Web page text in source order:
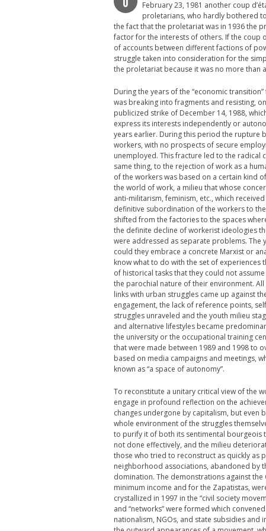
February 23, 1981 another coup
proletarians, who hardly bothered
the fact that the proletariat was in 1936 the
factor for the interests of others. If the coup
of accounts between different factions of
struggle taken into consideration for the
the proletariat because it was no more than
During the years of the “economic
was breaking into fragments and resisting,
publicized strike of December 14, 1988,
express its interests independently or
years earlier. During this period the rupture
workers, with no prospects of secure
unemployed. This fracture led to the radical
same thing, to the rejection of work as a
of the workers was based on a certain kind
the world of work, a milieu that whose
anti-militarism, feminism, etc., which
definitive subordination of the workers to
shifted from the factories to the spaces
the definite decline of workerist ideologies
were addressed as separate problems.
could they embrace a concrete Marxist or
know what to do with the set of experiences
of historical tasks that they could not
the parochial nature of their environment.
links with urban struggles came up against
engagement, the lack of reference points,
struggles unraveled and the youth milieu
and alternative lifestyles became
the university or the occupational training
that were made between 1989 and 1998 to
based on media campaigns and meetings,
known as “a space of autonomy”.
To reconstitute a unitary critical view of the
engage in profound reflection on the
changes undergone by capitalism, but even
whole environment of the struggles
to purify it of both its sentimental bourgeois
not done effectively, and the milieu
those who tried to reconstruct as quickly as
neighborhood associations, abandoned by
domination. The demonstrations against the
minimum income and for the Zapatistas,
crystallized in 1997 in the “civil society
and “networks” were formed which
nationalism, NGOs, and state subsidies